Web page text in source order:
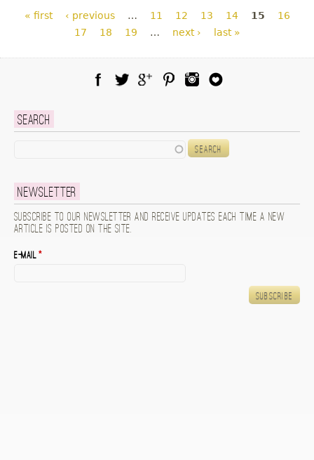
Pages
« first ‹ previous … 11 12 13 14 15
16
17
18 19 … next › last »
Search
Newsletter
Subscribe to our newsletter and receive updates each time a new
article is posted on the site.
E-mail*